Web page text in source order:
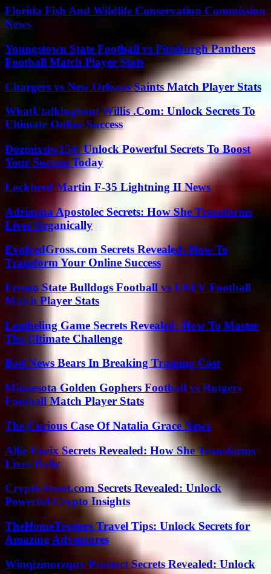
Florida Fish And Wildlife Conservation Commission
News
Youngstown State Football vs Pittsburgh Panthers
Football Match Player Stats
Chargers vs New Orleans Saints Match Player Stats
WhatUtalkingbout Willis .Com: Unlock Secrets To
Ultimate Online Success
Dozmixsiw154: Unlock Powerful Secrets To Boost
Your Success Today
Lockheed Martin F-35 Lightning II News
Adrianna Apostolec Secrets: How She Transforms
Lives Organically
EvolvedGross.com Secrets Revealed: How To
Transform Your Online Success
Fresno State Bulldogs Football vs UNLV Football
Match Player Stats
Leatheling Game Secrets Revealed: How To Master
The Ultimate Challenge
Bad News Bears In Breaking Training Cast
Minnesota Golden Gophers Football vs Rutgers
Football Match Player Stats
The Curious Case Of Natalia Grace News
Allie Eneix Secrets Revealed: How She Transforms
Lives Daily
CrypticStreet.com Secrets Revealed: Unlock
Powerful Crypto Insights
TheHomeTrotters Travel Tips: Unlock Secrets for
Amazing Adventures
Winqizmorzqux Product Secrets Revealed: Unlock